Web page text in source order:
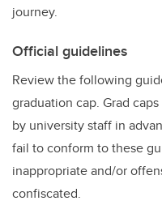
journey.
Official guidelines
Review the following
graduation cap. Grad
by university staff in
fail to conform to these
inappropriate and/or
confiscated.